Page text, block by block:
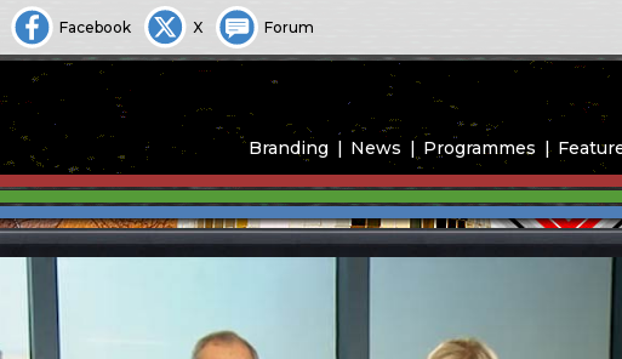
Facebook X Forum
Branding News Programmes